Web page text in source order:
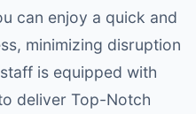
can enjoy a quick and
minimizing disruption
is equipped with
deliver Top-Notch